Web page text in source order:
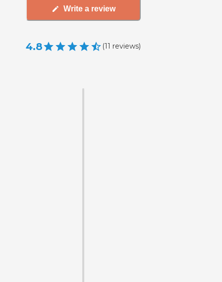
Write a review
4.8 (11 reviews)